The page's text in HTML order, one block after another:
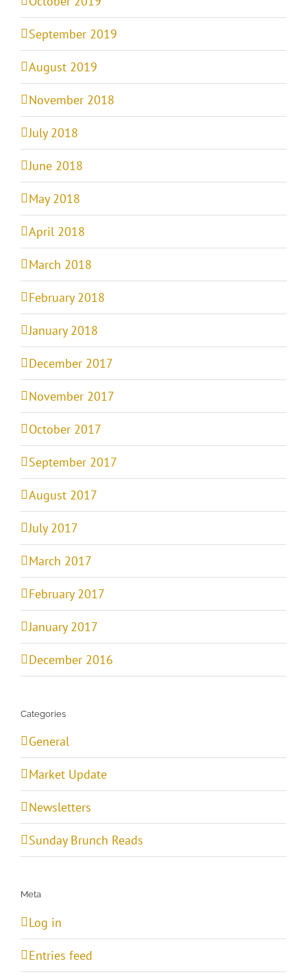
September 2019
August 2019
November 2018
July 2018
June 2018
May 2018
April 2018
March 2018
February 2018
January 2018
December 2017
November 2017
October 2017
September 2017
August 2017
July 2017
March 2017
February 2017
January 2017
December 2016
Categories
General
Market Update
Newsletters
Sunday Brunch Reads
Meta
Log in
Entries feed